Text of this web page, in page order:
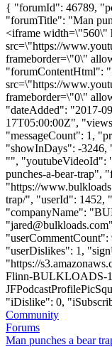
{ "forumId": 46789,
"forumTitle": "Man
<iframe width=\"560\"
src=\"https://
frameborder=\"0\"
"forumContentHtml":
src=\"https://
frameborder=\"0\"
"dateAdded": "2017-
17T05:00:00Z",
"messageCount": 1,
"showInDays": -
"", "youtubeVideoId":
punches-a-bear-trap",
"https://
trap/", "userId": 1452,
"companyName":
"jared@bulkloads.com
"userDislikes": 1,
"https://
Flinn-BULKLOADS-
"iDislike": 0,
Community
Forums
Man punches a bear